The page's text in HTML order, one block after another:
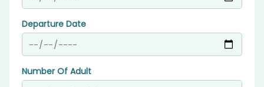
Departure Date
Number Of Adult